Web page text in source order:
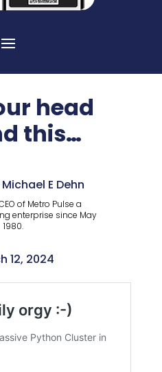
head
this…
E Dehn
of Metro Pulse a
enterprise since May
1980.
12, 2024